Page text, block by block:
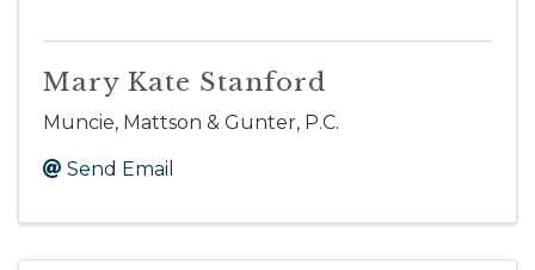
Mary Kate Stanford
Muncie, Mattson & Gunter, P.C.
Send Email